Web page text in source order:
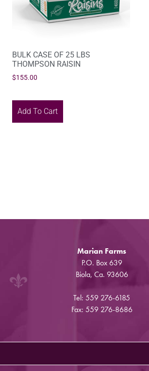
BULK CASE OF 25 LBS
THOMPSON RAISIN
$155.00
Add To Cart
Marian Farms
P.O. Box 639
Biola, Ca. 93606
Tel: 559 276-6185
Fax: 559 276-8686